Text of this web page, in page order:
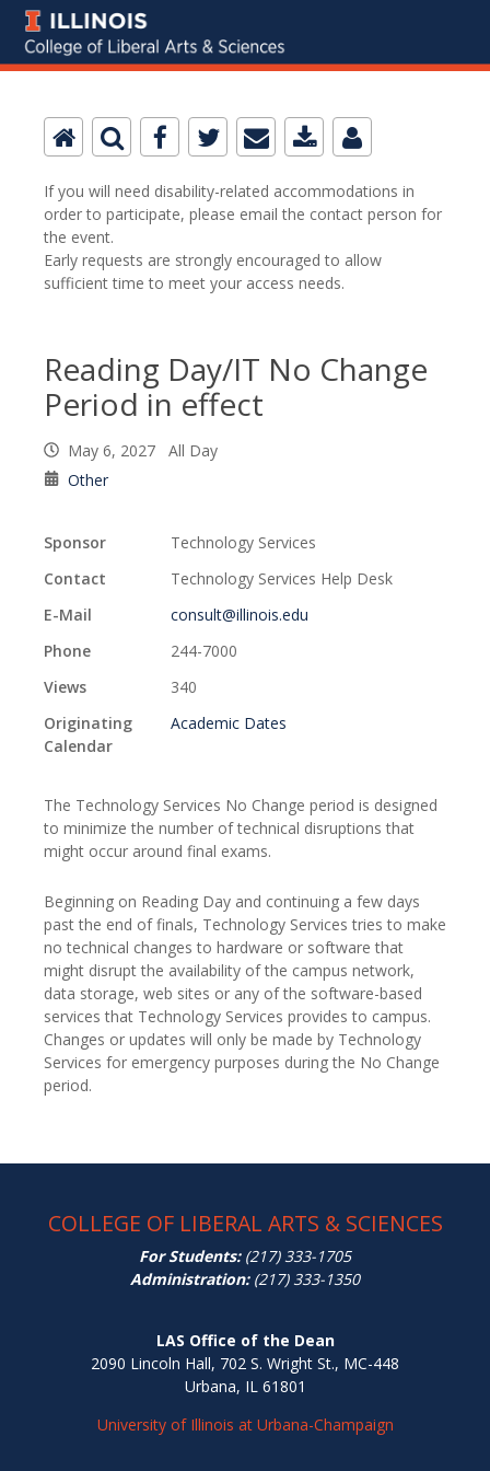
If you will need disability-related accommodations in
order to participate, please email the contact person for
the event.
Early requests are strongly encouraged to allow
sufficient time to meet your access needs.
Reading Day/IT No Change
Period in effect
May 6, 2027 All Day
Other
Sponsor
Technology Services
Contact
Technology Services Help Desk
E-Mail
consult@illinois.edu
Phone
244-7000
Views
340
Originating
Calendar
Academic Dates
The Technology Services No Change period is designed
to minimize the number of technical disruptions that
might occur around final exams.
Beginning on Reading Day and continuing a few days
past the end of finals, Technology Services tries to make
no technical changes to hardware or software that
might disrupt the availability of the campus network,
data storage, web sites or any of the software-based
services that Technology Services provides to campus.
Changes or updates will only be made by Technology
Services for emergency purposes during the No Change
period.
COLLEGE OF LIBERAL ARTS & SCIENCES
For Students:(217) 333-1705
Administration:(217) 333-1350
LAS Office of the Dean
2090 Lincoln Hall, 702 S. Wright St., MC-448
Urbana, IL 61801
University of Illinois at Urbana-Champaign